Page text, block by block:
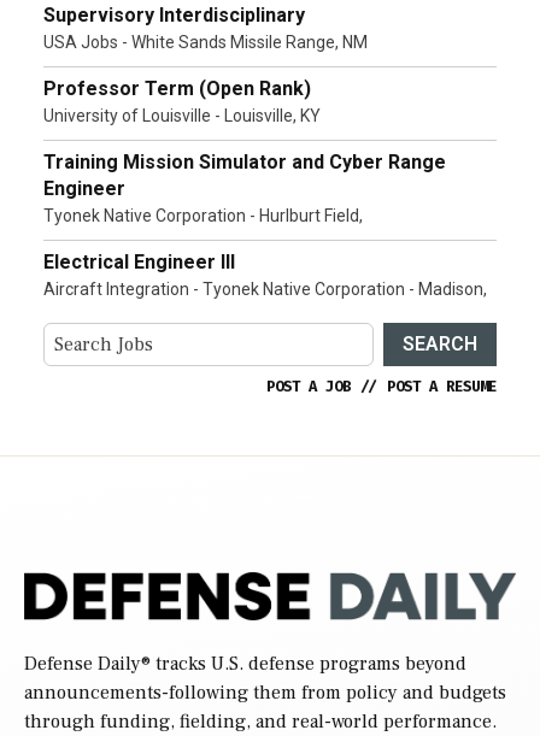
Supervisory Interdisciplinary
USA Jobs - White Sands Missile Range, NM
Professor Term (Open Rank)
University of Louisville - Louisville, KY
Training Mission Simulator and Cyber Range
Engineer
Tyonek Native Corporation - Hurlburt Field,
Electrical Engineer III
Aircraft Integration - Tyonek Native Corporation - Madison,
SEARCH
POST A JOB // POST A RESUME
Defense Daily® tracks U.S. defense programs beyond
announcements-following them from policy and budgets
through funding, fielding, and real-world performance.